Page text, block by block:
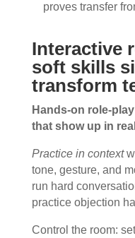
proves transfer
Interactive
soft skills
transform
Hands-on role-
that show up in
Practice in context
tone, gesture, and
run hard
practice objection
Control the room: